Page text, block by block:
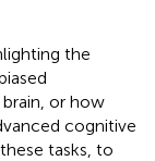
the
or how
cognitive
tasks, to